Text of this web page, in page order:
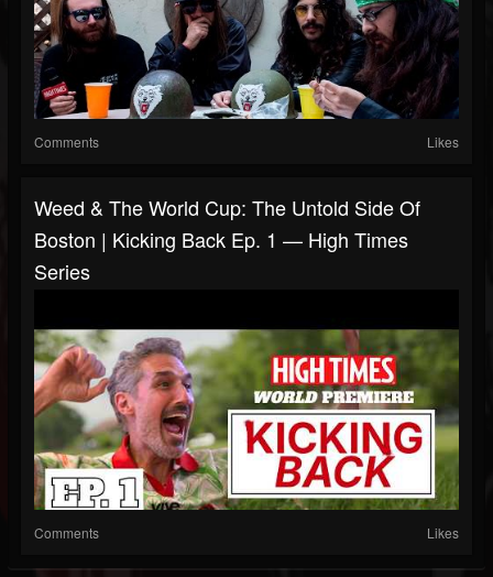
Comments Likes
Weed & The World Cup: The Untold Side Of
Boston | Kicking Back Ep. 1 — High Times
Series
Comments Likes